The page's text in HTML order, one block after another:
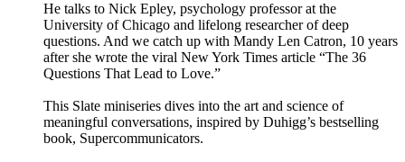
He talks to Nick Epley, psychology professor at the
University of Chicago and lifelong researcher of deep
questions. And we catch up with Mandy Len Catron, 10 years
after she wrote the viral New York Times article “The 36
Questions That Lead to Love.”
This Slate miniseries dives into the art and science of
meaningful conversations, inspired by Duhigg’s bestselling
book, Supercommunicators.